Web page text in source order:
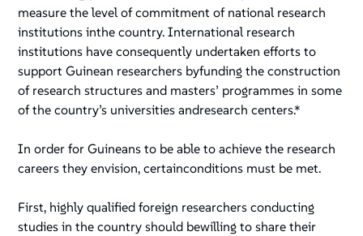
measure the level of commitment of national research
institutions inthe country. International research
institutions have consequently undertaken efforts to
support Guinean researchers byfunding the construction
of research structures and masters’ programmes in some
of the country’s universities andresearch centers.*
In order for Guineans to be able to achieve the research
careers they envision, certainconditions must be met.
First, highly qualified foreign researchers conducting
studies in the country should bewilling to share their